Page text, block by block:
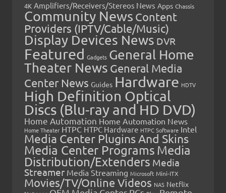
4K Amplifiers/Receivers/Stereos News Apps Chassis
Community News Content
Providers (IPTV/Cable/Music)
Display Devices News DVR
Featured Gadgets General Home
Theater News General Media
Center News Guides Hardware HDTV
High Definition Optical
Discs (Blu-ray and HD DVD)
Home Automation Home Automation News
Home Theater HTPC HTPC Hardware HTPC Software Intel
Media Center Plugins And Skins
Media Center Programs Media
Distribution/Extenders Media
Streamer Media Streaming Microsoft Mini-ITX
Movies/TV/Online Videos NAS Netflix